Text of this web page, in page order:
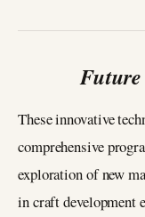
These innovative
comprehensive
exploration of new
in craft development